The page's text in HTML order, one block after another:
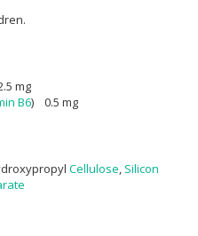
mg
B6) 0.5 mg
Cellulose Silicon